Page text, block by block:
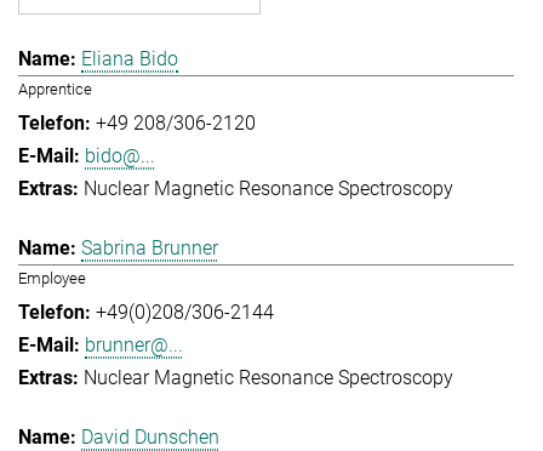
Eliana Bido
Apprentice
+49 208/306-2120
bido@...
Nuclear Magnetic Resonance Spectroscopy
Sabrina Brunner
Employee
+49(0)208/306-2144
brunner@...
Nuclear Magnetic Resonance Spectroscopy
David Dunschen